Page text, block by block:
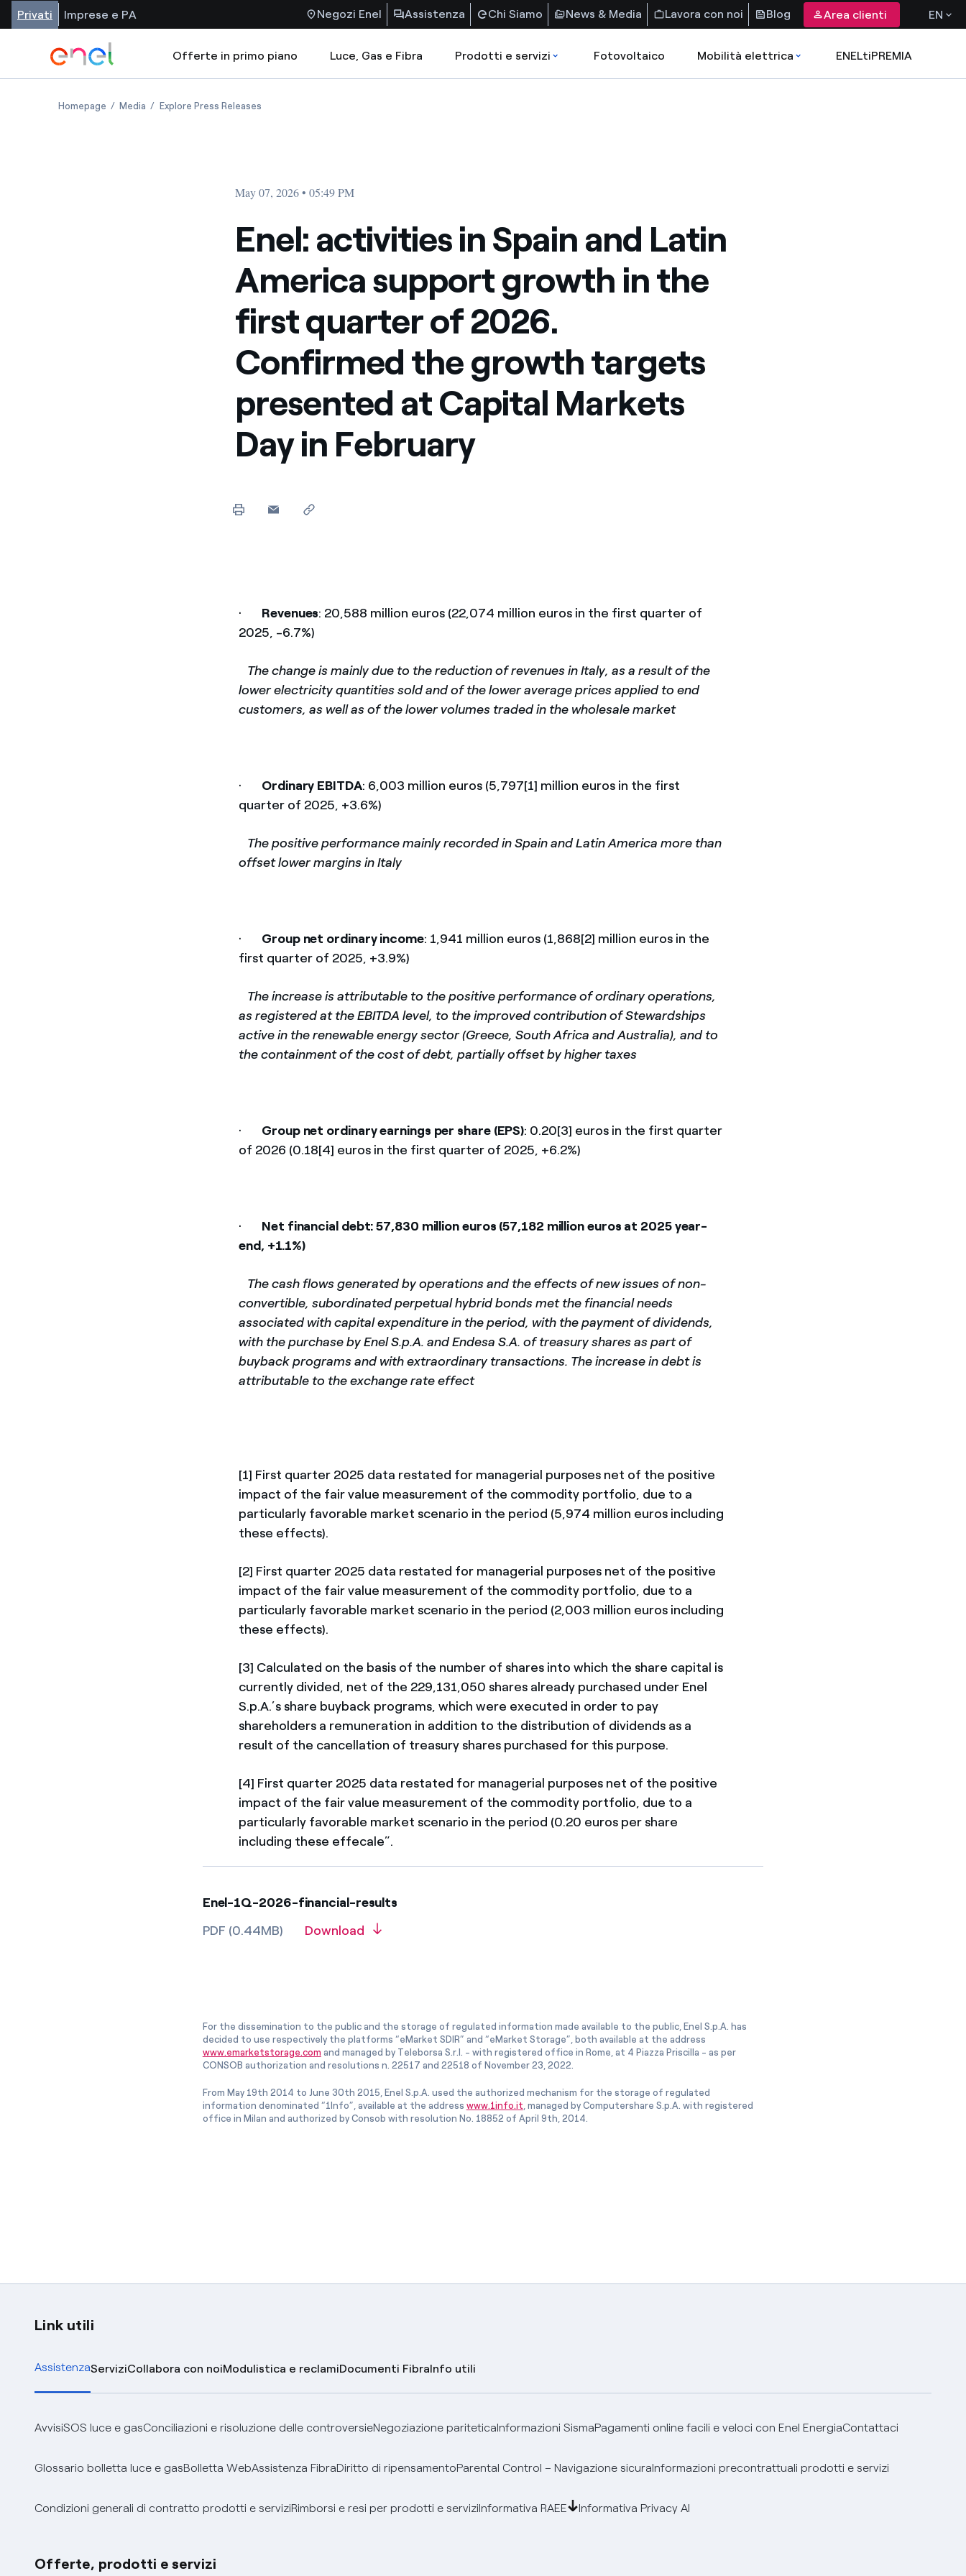
Privati Imprese e PA Negozi Enel Assistenza Chi Siamo News & Media Lavora con noi Blog Area clienti EN
Offerte in primo piano Luce, Gas e Fibra Prodotti e servizi Fotovoltaico Mobilità elettrica ENELtiPREMIA
Homepage Media Explore Press Releases
May 07, 2026 • 05:49 PM
Enel: activities in Spain and Latin
America support growth in the
first quarter of 2026.
Confirmed the growth targets
presented at Capital Markets
Day in February
· Revenues: 20,588 million euros (22,074 million euros in the first quarter of
2025, -6.7%)
The change is mainly due to the reduction of revenues in Italy, as a result of the
lower electricity quantities sold and of the lower average prices applied to end
customers, as well as of the lower volumes traded in the wholesale market
· Ordinary EBITDA: 6,003 million euros (5,797[1] million euros in the first
quarter of 2025, +3.6%)
The positive performance mainly recorded in Spain and Latin America more than
offset lower margins in Italy
· Group net ordinary income: 1,941 million euros (1,868[2] million euros in the
first quarter of 2025, +3.9%)
The increase is attributable to the positive performance of ordinary operations,
as registered at the EBITDA level, to the improved contribution of Stewardships
active in the renewable energy sector (Greece, South Africa and Australia), and to
the containment of the cost of debt, partially offset by higher taxes
· Group net ordinary earnings per share (EPS): 0.20[3] euros in the first quarter
of 2026 (0.18[4] euros in the first quarter of 2025, +6.2%)
· Net financial debt: 57,830 million euros (57,182 million euros at 2025 year-
end, +1.1%)
The cash flows generated by operations and the effects of new issues of non-
convertible, subordinated perpetual hybrid bonds met the financial needs
associated with capital expenditure in the period, with the payment of dividends,
with the purchase by Enel S.p.A. and Endesa S.A. of treasury shares as part of
buyback programs and with extraordinary transactions. The increase in debt is
attributable to the exchange rate effect
[1] First quarter 2025 data restated for managerial purposes net of the positive
impact of the fair value measurement of the commodity portfolio, due to a
particularly favorable market scenario in the period (5,974 million euros including
these effects).
[2] First quarter 2025 data restated for managerial purposes net of the positive
impact of the fair value measurement of the commodity portfolio, due to a
particularly favorable market scenario in the period (2,003 million euros including
these effects).
[3] Calculated on the basis of the number of shares into which the share capital is
currently divided, net of the 229,131,050 shares already purchased under Enel
S.p.A.’s share buyback programs, which were executed in order to pay
shareholders a remuneration in addition to the distribution of dividends as a
result of the cancellation of treasury shares purchased for this purpose.
[4] First quarter 2025 data restated for managerial purposes net of the positive
impact of the fair value measurement of the commodity portfolio, due to a
particularly favorable market scenario in the period (0.20 euros per share
including these effecale”.
Enel-1Q-2026-financial-results
PDF (0.44MB)
Download
For the dissemination to the public and the storage of regulated information made available to the public, Enel S.p.A. has
decided to use respectively the platforms “eMarket SDIR” and “eMarket Storage”, both available at the address
www.emarketstorage.com and managed by Teleborsa S.r.l. - with registered office in Rome, at 4 Piazza Priscilla - as per
CONSOB authorization and resolutions n. 22517 and 22518 of November 23, 2022.
From May 19th 2014 to June 30th 2015, Enel S.p.A. used the authorized mechanism for the storage of regulated
information denominated “1Info”, available at the address www.1info.it , managed by Computershare S.p.A. with registered
office in Milan and authorized by Consob with resolution No. 18852 of April 9th, 2014.
Link utili
AssistenzaServiziCollabora con noiModulistica e reclamiDocumenti FibraInfo utili
AvvisiSOS luce e gasConciliazioni e risoluzione delle controversieNegoziazione pariteticaInformazioni SismaPagamenti online facili e veloci con Enel EnergiaContattaci
Glossario bolletta luce e gasBolletta WebAssistenza FibraDiritto di ripensamentoParental Control – Navigazione sicuraInformazioni precontrattuali prodotti e servizi
Condizioni generali di contratto prodotti e serviziRimborsi e resi per prodotti e serviziInformativa RAEE Informativa Privacy AI
Offerte, prodotti e servizi